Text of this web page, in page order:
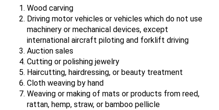
Wood carving
Driving motor vehicles or vehicles which do not use
machinery or mechanical devices, except
international aircraft piloting and forklift driving
Auction sales
Cutting or polishing jewelry
Haircutting, hairdressing, or beauty treatment
Cloth weaving by hand
Weaving or making of mats or products from reed,
rattan, hemp, straw, or bamboo pellicle